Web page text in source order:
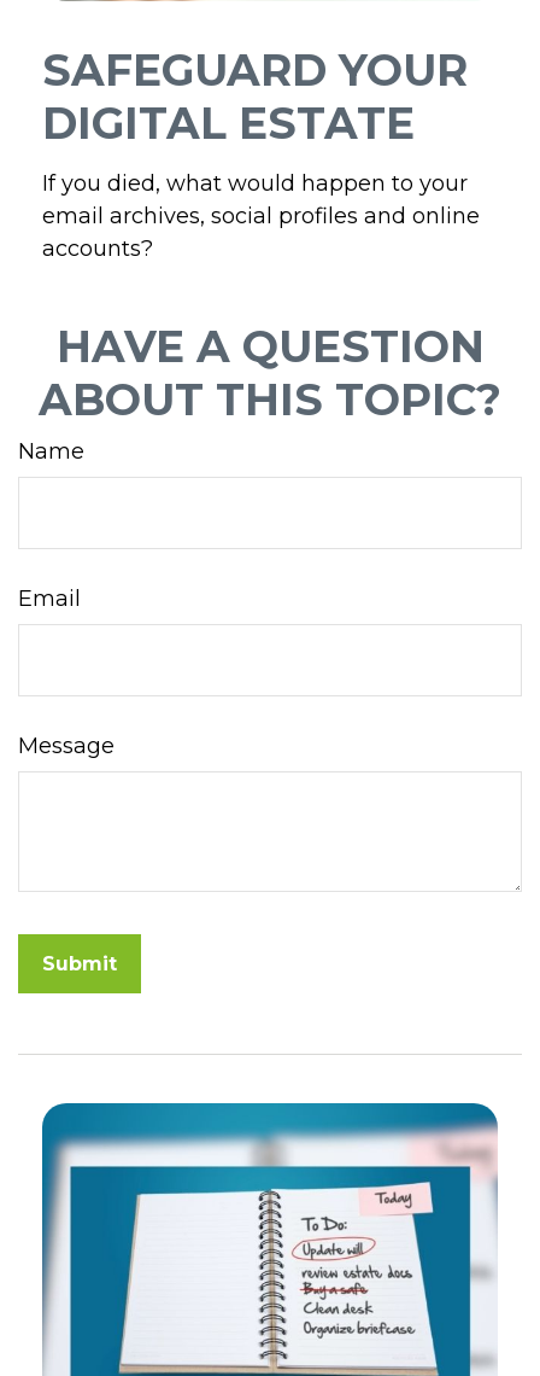
SAFEGUARD YOUR
DIGITAL ESTATE
If you died, what would happen to your
email archives, social profiles and online
accounts?
HAVE A QUESTION
ABOUT THIS TOPIC?
Name
Email
Message